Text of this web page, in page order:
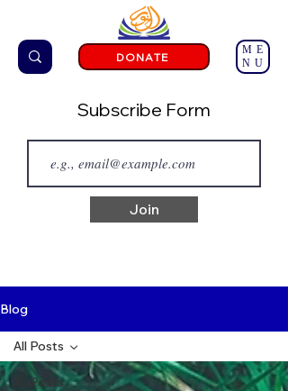
ME
NU
DONATE
Subscribe Form
Join
Blog
All Posts
All Posts